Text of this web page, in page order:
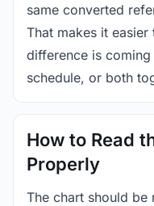
same converted
That makes it
difference is
schedule, or both
How to Read
Properly
The chart should be